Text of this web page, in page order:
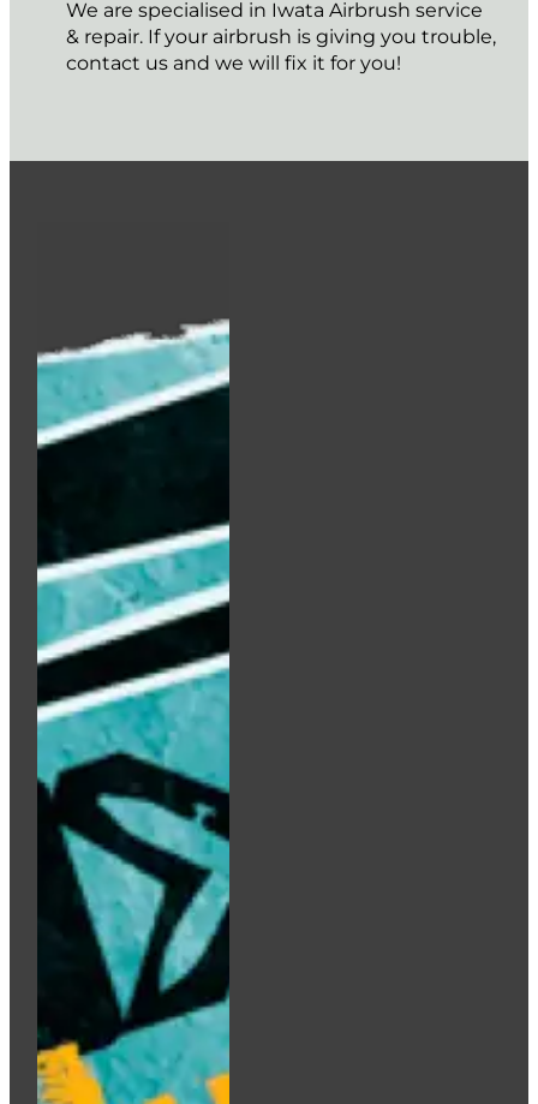
We are specialised in Iwata Airbrush service
& repair. If your airbrush is giving you trouble,
contact us and we will fix it for you!